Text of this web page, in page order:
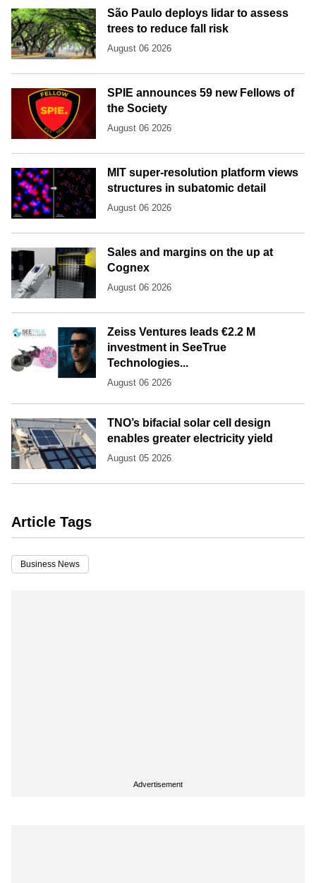
São Paulo deploys lidar to assess
trees to reduce fall risk
August 06 2026
SPIE announces 59 new Fellows of
the Society
August 06 2026
MIT super-resolution platform views
structures in subatomic detail
August 06 2026
Sales and margins on the up at
Cognex
August 06 2026
Zeiss Ventures leads €2.2 M
investment in SeeTrue
Technologies...
August 06 2026
TNO’s bifacial solar cell design
enables greater electricity yield
August 05 2026
Article Tags
Business News
Advertisement